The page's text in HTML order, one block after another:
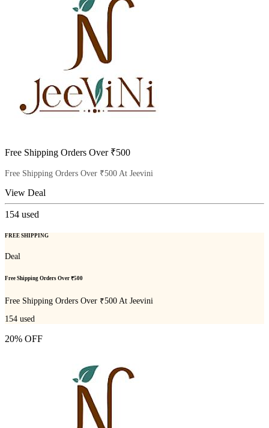
Free Shipping Orders Over ₹500
Free Shipping Orders Over ₹500 At Jeevini
View Deal
154 used
FREE SHIPPING
Deal
Free Shipping Orders Over ₹500
Free Shipping Orders Over ₹500 At Jeevini
154 used
20% OFF